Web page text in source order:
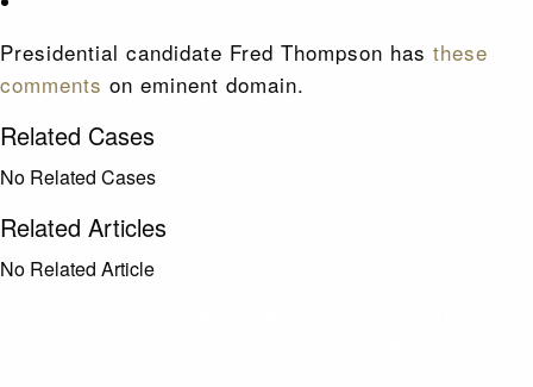
Presidential candidate Fred Thompson has these
comments on eminent domain.
Related Cases
No Related Cases
Related Articles
No Related Article